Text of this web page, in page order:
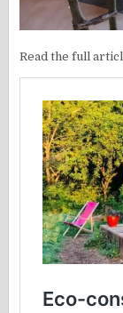
Read the full